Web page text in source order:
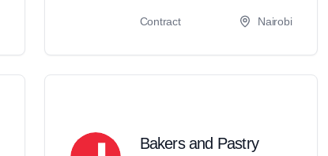
Contract Nairobi
Bakers and Pastry